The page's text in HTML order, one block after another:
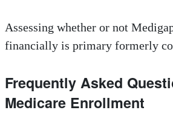
Assessing whether or not
financially is primary formerly
Frequently Asked
Medicare Enrollment